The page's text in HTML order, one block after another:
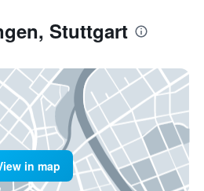
Stuttgart
in map